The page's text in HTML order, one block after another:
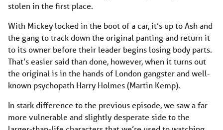
stolen in the first place.
With Mickey locked in the boot of a car, it’s up to Ash and
the gang to track down the original panting and return it
to its owner before their leader begins losing body parts.
That’s easier said than done, however, when it turns out
the original is in the hands of London gangster and well-
known psychopath Harry Holmes (Martin Kemp).
In stark difference to the previous episode, we saw a far
more vulnerable and slightly desperate side to the